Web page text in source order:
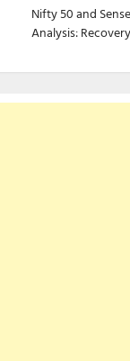
Nifty 50 and
Analysis: